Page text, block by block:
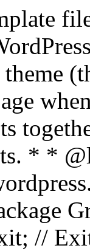
* *
//